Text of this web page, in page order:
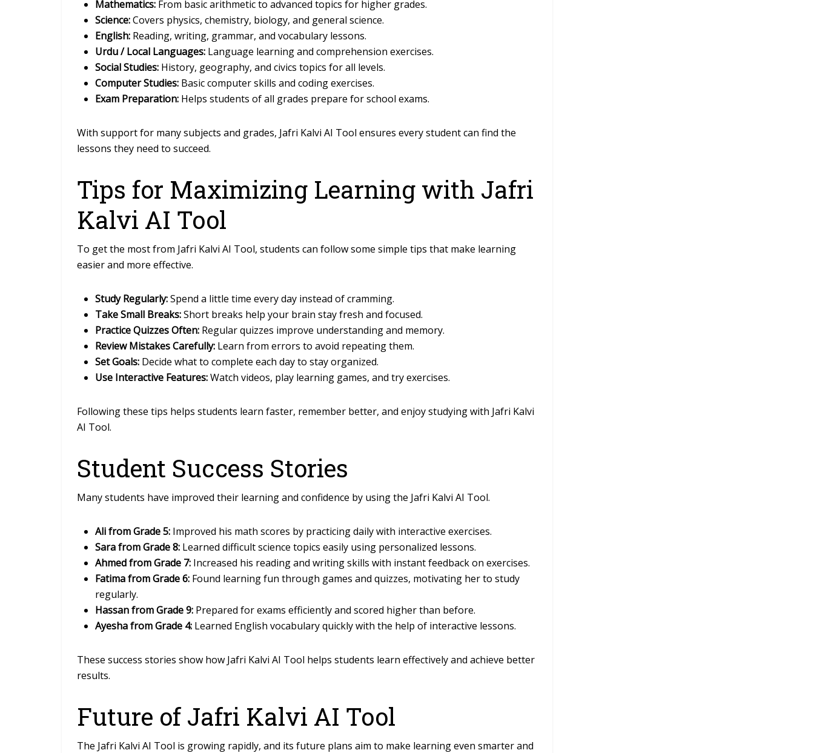
Mathematics: From basic arithmetic to advanced topics for higher grades.
Science:Covers physics, chemistry, biology, and general science.
English: Reading, writing, grammar, and vocabulary lessons.
Urdu / Local Languages: Language learning and comprehension exercises.
Social Studies: History, geography, and civics topics for all levels.
Computer Studies: Basic computer skills and coding exercises.
Exam Preparation: Helps students of all grades prepare for school exams.
With support for many subjects and grades, Jafri Kalvi AI Tool ensures every student can find the
lessons they need to succeed.
Tips for Maximizing Learning with Jafri
Kalvi AI Tool
To get the most from Jafri Kalvi AI Tool, students can follow some simple tips that make learning
easier and more effective.
Study Regularly:Spend a little time every day instead of cramming.
Take Small Breaks:Short breaks help your brain stay fresh and focused.
Practice Quizzes Often: Regular quizzes improve understanding and memory.
Review Mistakes Carefully: Learn from errors to avoid repeating them.
Set Goals: Decide what to complete each day to stay organized.
Use Interactive Features:Watch videos, play learning games, and try exercises.
Following these tips helps students learn faster, remember better, and enjoy studying with Jafri Kalvi
AI Tool.
Student Success Stories
Many students have improved their learning and confidence by using the Jafri Kalvi AI Tool.
Ali from Grade 5: Improved his math scores by practicing daily with interactive exercises.
Sara from Grade 8: Learned difficult science topics easily using personalized lessons.
Ahmed from Grade 7: Increased his reading and writing skills with instant feedback on exercises.
Fatima from Grade 6: Found learning fun through games and quizzes, motivating her to study
regularly.
Hassan from Grade 9: Prepared for exams efficiently and scored higher than before.
Ayesha from Grade 4: Learned English vocabulary quickly with the help of interactive lessons.
These success stories show how Jafri Kalvi AI Tool helps students learn effectively and achieve better
results.
Future of Jafri Kalvi AI Tool
The Jafri Kalvi AI Tool is growing rapidly, and its future plans aim to make learning even smarter and